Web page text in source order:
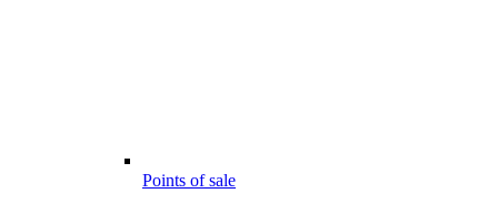
Points of sale